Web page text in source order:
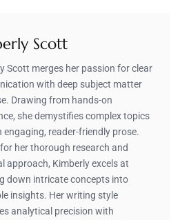
Scott
Scott merges her passion for clear
with deep subject matter
Drawing from hands-on
she demystifies complex topics
engaging, reader-friendly prose.
her thorough research and
approach, Kimberly excels at
down intricate concepts into
insights. Her writing style
analytical precision with